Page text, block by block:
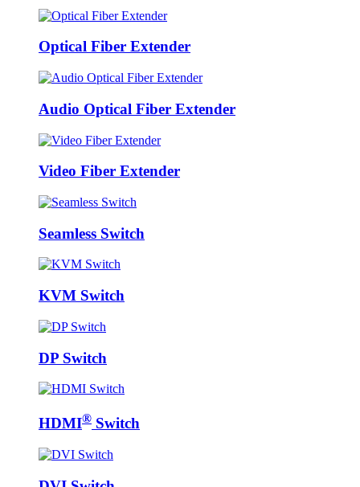
Optical Fiber Extender
Audio Optical Fiber Extender
Video Fiber Extender
Seamless Switch
KVM Switch
DP Switch
HDMI® Switch